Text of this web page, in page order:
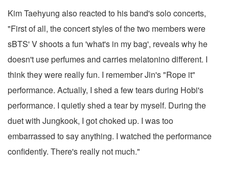
Kim Taehyung also reacted to his band's solo concerts,
"First of all, the concert styles of the two members were
sBTS' V shoots a fun 'what's in my bag', reveals why he
doesn't use perfumes and carries melatonino different. I
think they were really fun. I remember Jin's "Rope it"
performance. Actually, I shed a few tears during Hobi's
performance. I quietly shed a tear by myself. During the
duet with Jungkook, I got choked up. I was too
embarrassed to say anything. I watched the performance
confidently. There's really not much."